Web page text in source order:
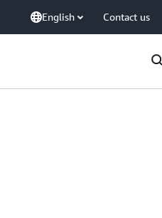
English Contact us